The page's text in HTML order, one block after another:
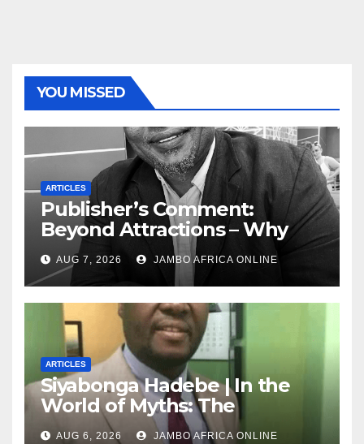
YOU MISSED
ARTICLES
Publisher’s Comment:
Beyond Attractions – Why
South Africa must start
marketing transformation
AUG 7, 2026 JAMBO AFRICA ONLINE
ARTICLES
Siyabonga Hadebe | In the
World of Myths: The
‘Township Economy’ is One
AUG 6, 2026 JAMBO AFRICA ONLINE